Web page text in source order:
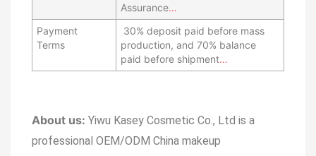
Assurance…
Payment
Terms
30% deposit paid before mass
production, and 70% balance
paid before shipment…
About us: Yiwu Kasey Cosmetic Co., Ltd is a
professional OEM/ODM China makeup